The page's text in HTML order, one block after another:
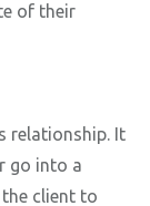
of their
relationship. It
go into a
client to